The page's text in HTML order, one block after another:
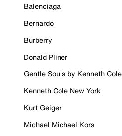
Balenciaga
Bernardo
Burberry
Donald Pliner
Gentle Souls by Kenneth Cole
Kenneth Cole New York
Kurt Geiger
Michael Michael Kors